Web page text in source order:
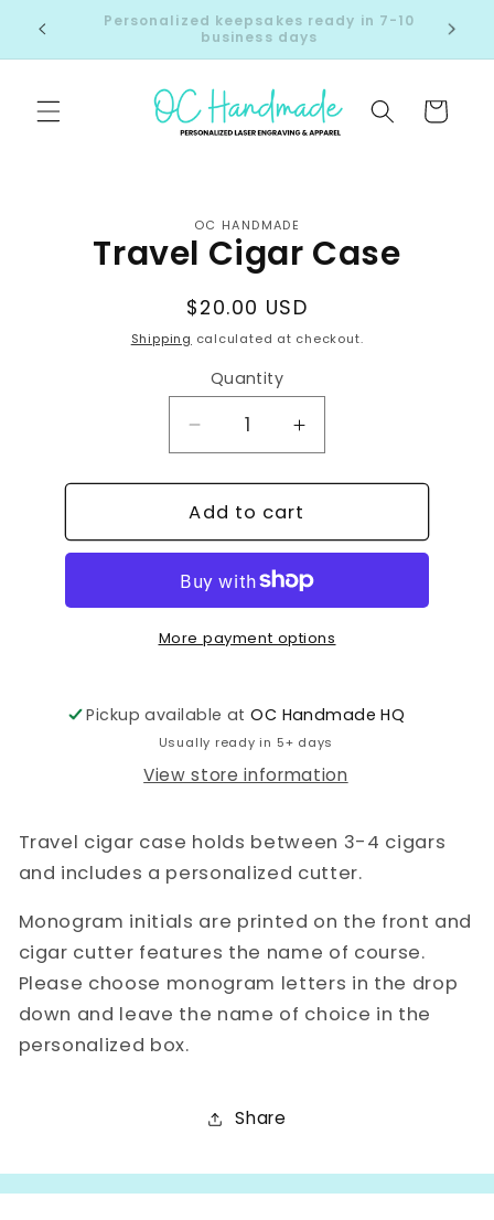
Skip to
content
Click here to see join us at our next market!
Cart
OC HANDMADE
Travel Cigar Case
Regular
price
$20.00 USD
Shipping calculated at checkout.
Quantity
Decrease
quantity
for
Travel
Cigar
Increase
quantity
for
Travel
Cigar
Add to cart
More payment options
Pickup available atOC Handmade HQ
Usually ready in 5+ days
View store information
Travel cigar case holds between 3-4 cigars
and includes a personalized cutter.
Monogram initials are printed on the front and
cigar cutter features the name of course.
Please choose monogram letters in the drop
down and leave the name of choice in the
personalized box.
Share